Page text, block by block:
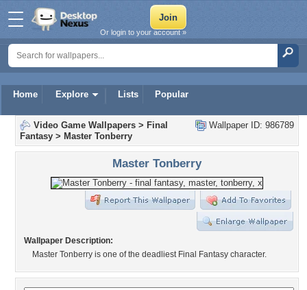
Home Explore Lists Popular
Or login to your account »
Wallpaper ID: 986789
Video Game Wallpapers > Final
Fantasy > Master Tonberry
Master Tonberry
Wallpaper Description:
Master Tonberry is one of the deadliest Final Fantasy character.